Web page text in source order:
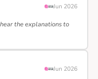
Jun 2026
the explanations to
Jun 2026